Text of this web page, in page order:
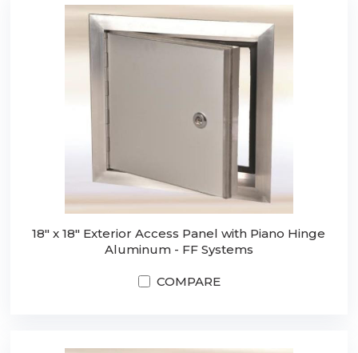
18" x 18" Exterior Access Panel with Piano Hinge
Aluminum - FF Systems
COMPARE